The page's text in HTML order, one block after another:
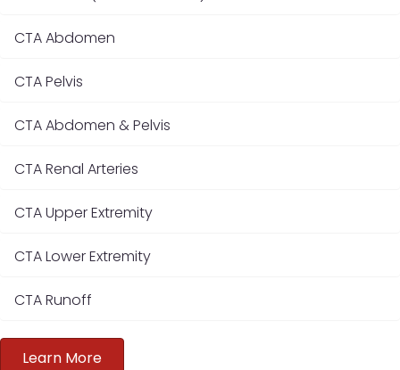
CTA Abdomen
CTA Pelvis
CTA Abdomen & Pelvis
CTA Renal Arteries
CTA Upper Extremity
CTA Lower Extremity
CTA Runoff
Learn More